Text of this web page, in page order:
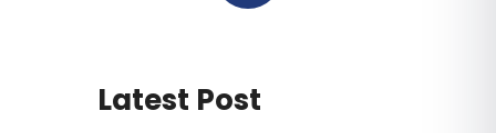
Latest Post